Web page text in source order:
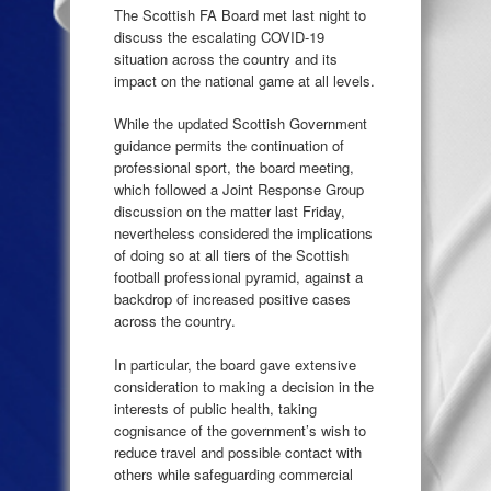
The Scottish FA Board met last night to
discuss the escalating COVID-19
situation across the country and its
impact on the national game at all levels.
While the updated Scottish Government
guidance permits the continuation of
professional sport, the board meeting,
which followed a Joint Response Group
discussion on the matter last Friday,
nevertheless considered the implications
of doing so at all tiers of the Scottish
football professional pyramid, against a
backdrop of increased positive cases
across the country.
In particular, the board gave extensive
consideration to making a decision in the
interests of public health, taking
cognisance of the government’s wish to
reduce travel and possible contact with
others while safeguarding commercial